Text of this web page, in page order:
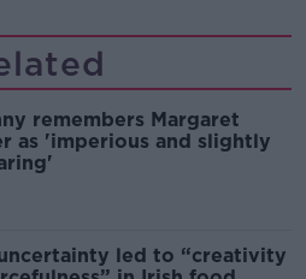
remembers Margaret
as 'imperious and slightly
led to “creativity